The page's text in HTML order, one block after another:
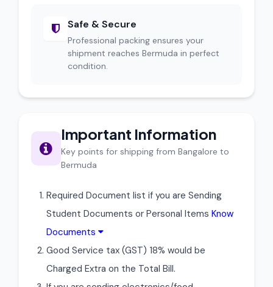
Safe & Secure
Professional packing ensures your
shipment reaches Bermuda in perfect
condition.
Important Information
Key points for shipping from Bangalore to
Bermuda
Required Document list if you are Sending
Student Documents or Personal Items Know
Documents
Good Service tax (GST) 18% would be
Charged Extra on the Total Bill.